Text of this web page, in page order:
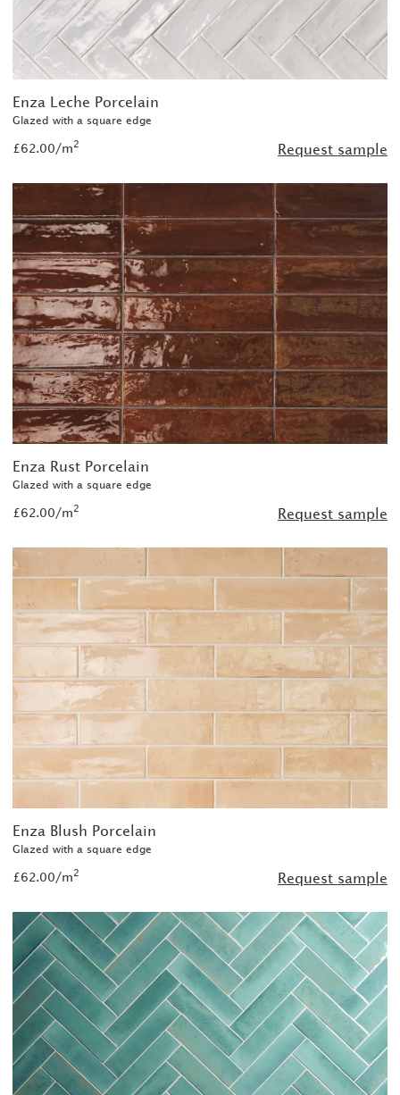
Enza Leche Porcelain
Glazed with a square edge
£62.00/m2 Request sample
Enza Rust Porcelain
Glazed with a square edge
£62.00/m2 Request sample
Enza Blush Porcelain
Glazed with a square edge
£62.00/m2 Request sample